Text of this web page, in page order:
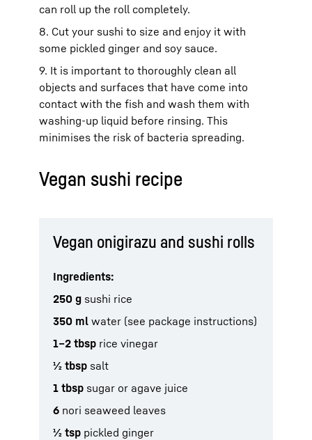
can roll up the roll completely.
8. Cut your sushi to size and enjoy it with
some pickled ginger and soy sauce.
9. It is important to thoroughly clean all
objects and surfaces that have come into
contact with the fish and wash them with
washing-up liquid before rinsing. This
minimises the risk of bacteria spreading.
Vegan sushi recipe
Vegan onigirazu and sushi rolls
Ingredients:
250 g sushi rice
350 ml water (see package instructions)
1–2 tbsp rice vinegar
½ tbsp salt
1 tbsp sugar or agave juice
6 nori seaweed leaves
½ tsp pickled ginger